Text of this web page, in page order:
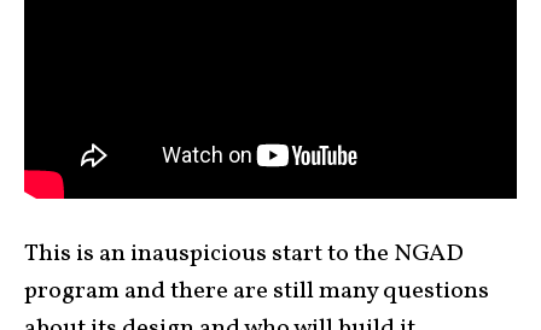
This is an inauspicious start to the NGAD
program and there are still many questions